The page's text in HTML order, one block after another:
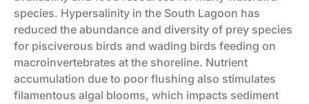
species. Hypersalinity in the South Lagoon has
reduced the abundance and diversity of prey species
for pisciverous birds and wading birds feeding on
macroinvertebrates at the shoreline. Nutrient
accumulation due to poor flushing also stimulates
filamentous algal blooms, which impacts sediment